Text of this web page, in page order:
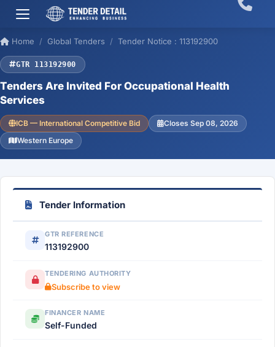
Home Global Tenders Tender Notice : 113192900
GTR 113192900
Tenders Are Invited For Occupational Health
Services
ICB — International Competitive Bid
Closes Sep 08, 2026
Western Europe
Tender Information
GTR REFERENCE
113192900
TENDERING AUTHORITY
Subscribe to view
FINANCER NAME
Self-Funded